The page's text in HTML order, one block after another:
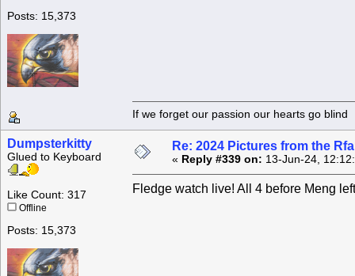
Posts: 15,373
If we forget our passion our
Dumpsterkitty
Glued to Keyboard
Like Count: 317
Offline
Posts: 15,373
Re: 2024 Pictures from the
« Reply #339 on: 13-Jun-24,
Fledge watch live! All 4 before Meng